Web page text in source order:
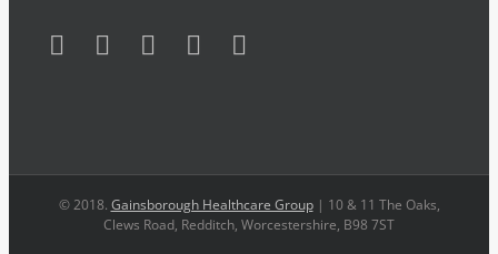
© 2018. Gainsborough Healthcare Group| 10 & 11 The Oaks,
Clews Road, Redditch, Worcestershire, B98 7ST